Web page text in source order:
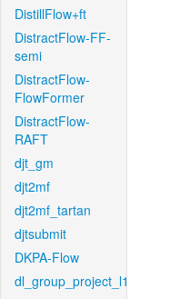
DistillFlow+ft
DistractFlow-FF-
semi
DistractFlow-
FlowFormer
DistractFlow-
RAFT
djt_gm
djt2mf
djt2mf_tartan
djtsubmit
DKPA-Flow
dl_group_project_l1